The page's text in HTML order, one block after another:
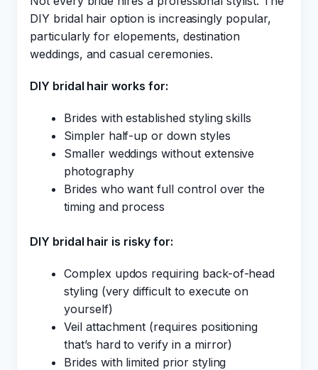
DIY bridal hair option is increasingly popular,
particularly for elopements, destination
weddings, and casual ceremonies.
DIY bridal hair works for:
Brides with established styling skills
Simpler half-up or down styles
Smaller weddings without extensive
photography
Brides who want full control over the
timing and process
DIY bridal hair is risky for:
Complex updos requiring back-of-head
styling (very difficult to execute on
yourself)
Veil attachment (requires positioning
that’s hard to verify in a mirror)
Brides with limited prior styling